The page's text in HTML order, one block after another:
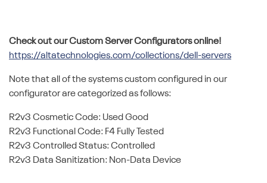
Check out our Custom Server Configurators online!
https://altatechnologies.com/collections/dell-servers
Note that all of the systems custom configured in our
configurator are categorized as follows:
R2v3 Cosmetic Code: Used Good
R2v3 Functional Code: F4 Fully Tested
R2v3 Controlled Status: Controlled
R2v3 Data Sanitization: Non-Data Device